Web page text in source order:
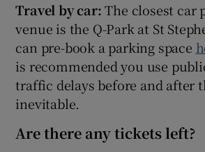
Travel by car:The closest car
venue is the Q-Park at St
can pre-book a parking space
is recommended you use
traffic delays before and after
inevitable.
Are there any tickets left?